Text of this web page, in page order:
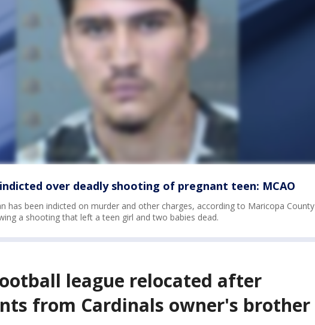
over deadly shooting of pregnant teen: MCAO
has been indicted on murder and other charges, according to Maricopa County
a shooting that left a teen girl and two babies dead.
league relocated after
from Cardinals owner's brother